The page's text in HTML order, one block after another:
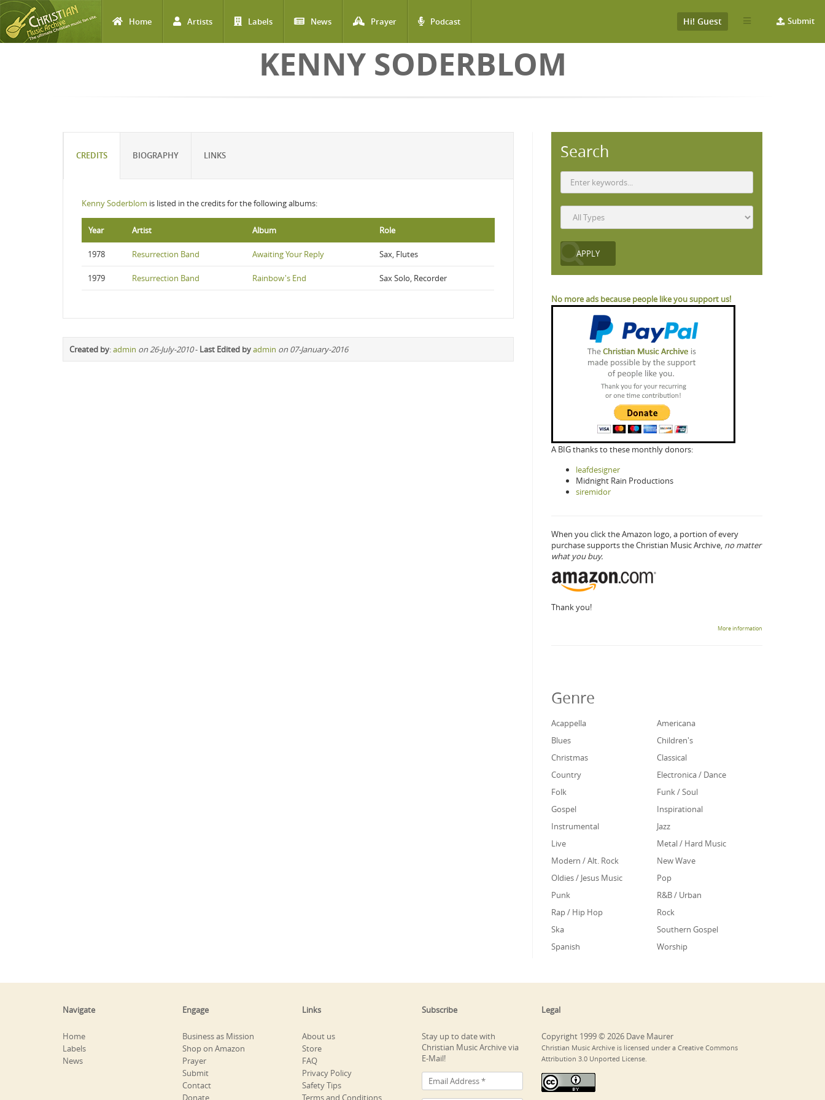
Home Artists Labels News Prayer Podcast Submit
Hi! Guest
KENNY SODERBLOM
CREDITS BIOGRAPHY LINKS
Kenny Soderblom is listed in the credits for the following albums:
Year Artist Album Role
1978 Resurrection Band Awaiting Your Reply Sax, Flutes
1979 Resurrection Band Rainbow's End Sax Solo, Recorder
Created by:admin on 26-July-2010- Last Edited byadmin on 07-January-2016
Search
No more ads because people like you support us!
A BIG thanks to these monthly donors:
leafdesigner
Midnight Rain Productions
siremidor
When you click the Amazon logo, a portion of every
purchase supports the Christian Music Archive, no matter
what you buy.
Thank you!
More information
Genre
Acappella
Americana
Blues
Children's
Christmas
Classical
Country
Electronica / Dance
Folk
Funk / Soul
Gospel
Inspirational
Instrumental
Jazz
Live
Metal / Hard Music
Modern / Alt. Rock
New Wave
Oldies / Jesus Music
Pop
Punk
R&B / Urban
Rap / Hip Hop
Rock
Ska
Southern Gospel
Spanish
Worship
Navigate
Home
Labels
News
Engage
Business as Mission
Shop on Amazon
Prayer
Submit
Contact
Donate
Links
About us
Store
FAQ
Privacy Policy
Safety Tips
Terms and Conditions
Subscribe
Stay up to date with
Christian Music Archive via
E-Mail!
Legal
Copyright 1999 © 2026 Dave Maurer
Christian Music Archive is licensed under a Creative Commons
Attribution 3.0 Unported License.